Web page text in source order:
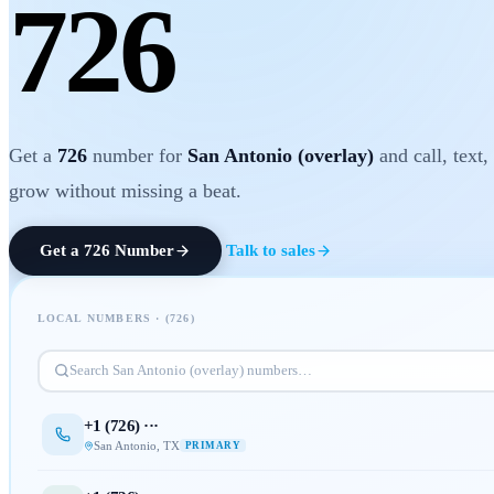
726
Get a 726 number for San Antonio (overlay) and call, text,
grow without missing a beat.
Get a 726 Number Talk to sales
LOCAL NUMBERS · (726)
Search San Antonio (overlay) numbers…
+1 (726) ···
San Antonio TX PRIMARY